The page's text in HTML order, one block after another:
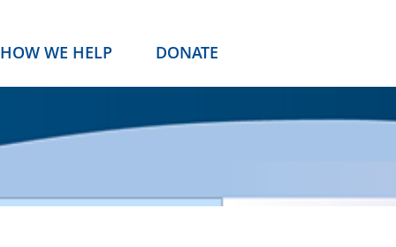
HOW WE HELP DONATE